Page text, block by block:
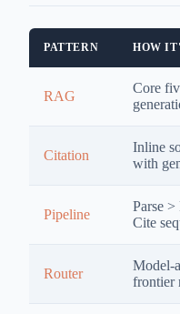
PATTERN HOW
RAG
Core
Citation
Inline
with
Pipeline
Parse
Cite
Router
Model-
frontier